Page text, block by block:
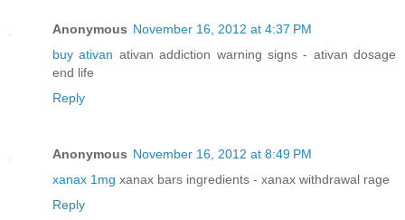
Anonymous November 16, 2012 at 4:37 PM
buy ativan ativan addiction warning signs - ativan dosage
end life
Reply
Anonymous November 16, 2012 at 8:49 PM
xanax 1mg xanax bars ingredients - xanax withdrawal rage
Reply